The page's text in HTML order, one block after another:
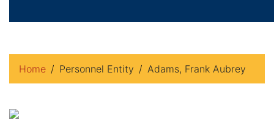
Home Personnel Entity Adams, Frank Aubrey